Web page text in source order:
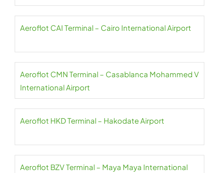
Aeroflot CAI Terminal – Cairo International Airport
Aeroflot CMN Terminal – Casablanca Mohammed V
International Airport
Aeroflot HKD Terminal – Hakodate Airport
Aeroflot BZV Terminal – Maya Maya International